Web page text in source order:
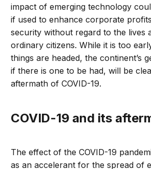
impact of emerging technology
if used to enhance corporate
security without regard to the lives
ordinary citizens. While it is too
things are headed, the continent’s
if there is one to be had, will be
aftermath of COVID-19.
COVID-19 and its
The effect of the COVID-19
as an accelerant for the spread of